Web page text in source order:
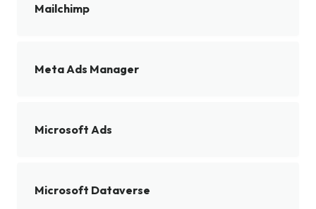
Mailchimp
Meta Ads Manager
Microsoft Ads
Microsoft Dataverse